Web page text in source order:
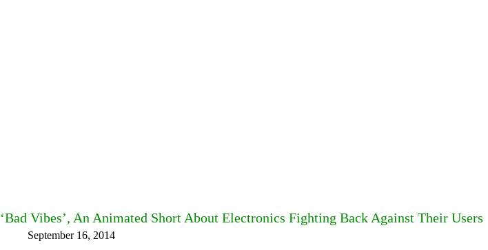
‘Bad Vibes’, An Animated Short About Electronics Fighting Back Against Their Users
September 16, 2014